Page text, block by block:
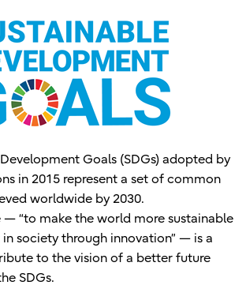
Goals (SDGs) adopted by
in 2015 represent a set of common
worldwide by 2030.
— “to make the world more sustainable
society through innovation” — is a
to the vision of a better future
SDGs.